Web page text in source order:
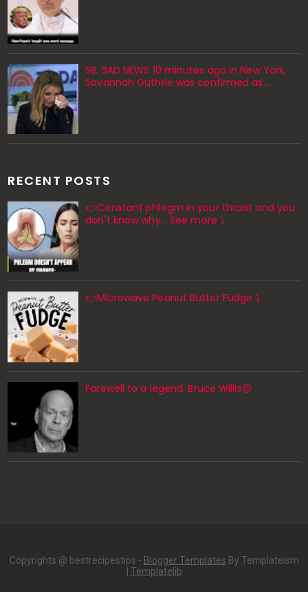
SB. SAD NEWS 10 minutes ago in New York,
Savannah Guthrie was confirmed as…
RECENT POSTS
👉Constant phlegm in your throat and you
don't know why... See more ⤵️
👉Microwave Peanut Butter Fudge ⤵️
Farewell to a legend: Bruce Willis😔
Copyrights @ bestrecipestips - Blogger Templates By Templateism
Templatelib